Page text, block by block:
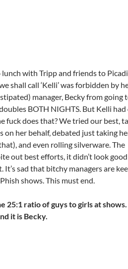
with Tripp and friends to
shall call ‘Kelli’ was forbidden by
manager, Becky from going
BOTH NIGHTS. But Kelli
fuck does that? We tried our best,
on her behalf, debated just taking
and even rolling silverware. The
out best efforts, it didn’t look
It’s sad that bitchy managers are
shows. This must end.
25:1 ratio of guys to girls at
it is Becky.